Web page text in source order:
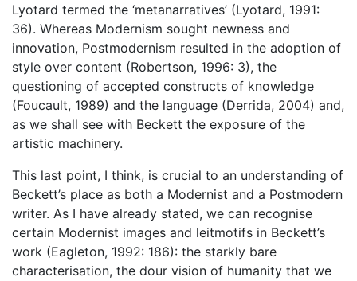
Lyotard termed the ‘metanarratives’ (Lyotard, 1991:
36). Whereas Modernism sought newness and
innovation, Postmodernism resulted in the adoption of
style over content (Robertson, 1996: 3), the
questioning of accepted constructs of knowledge
(Foucault, 1989) and the language (Derrida, 2004) and,
as we shall see with Beckett the exposure of the
artistic machinery.
This last point, I think, is crucial to an understanding of
Beckett’s place as both a Modernist and a Postmodern
writer. As I have already stated, we can recognise
certain Modernist images and leitmotifs in Beckett’s
work (Eagleton, 1992: 186): the starkly bare
characterisation, the dour vision of humanity that we